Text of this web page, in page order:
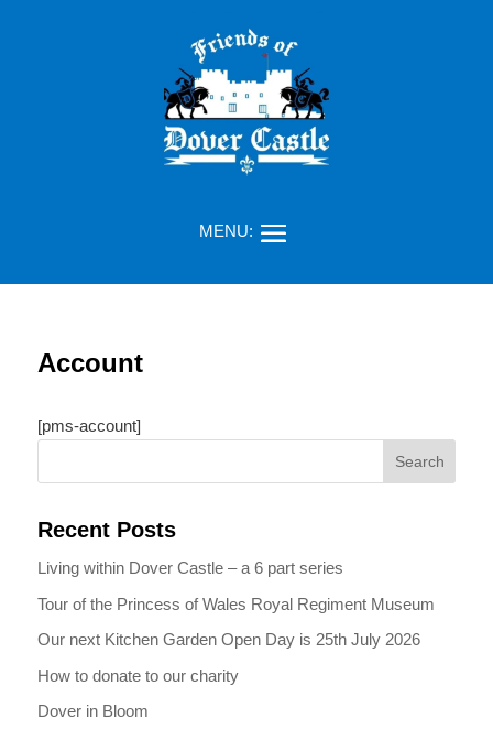
Account
[pms-account]
Search
Recent Posts
Living within Dover Castle – a 6 part series
Tour of the Princess of Wales Royal Regiment Museum
Our next Kitchen Garden Open Day is 25th July 2026
How to donate to our charity
Dover in Bloom